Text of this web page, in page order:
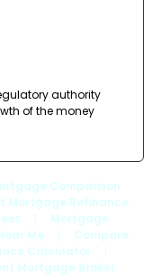
authority
of the money
Comparison
Mortgage Refinance
Mortgage
Me
Compare
Calculator
Mortgage Broker